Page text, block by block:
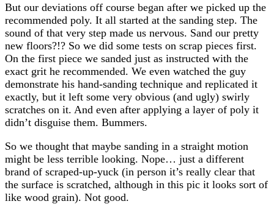
But our deviations off course began after we picked up the
recommended poly. It all started at the sanding step. The
sound of that very step made us nervous. Sand our pretty
new floors?!? So we did some tests on scrap pieces first.
On the first piece we sanded just as instructed with the
exact grit he recommended. We even watched the guy
demonstrate his hand-sanding technique and replicated it
exactly, but it left some very obvious (and ugly) swirly
scratches on it. And even after applying a layer of poly it
didn’t disguise them. Bummers.
So we thought that maybe sanding in a straight motion
might be less terrible looking. Nope… just a different
brand of scraped-up-yuck (in person it’s really clear that
the surface is scratched, although in this pic it looks sort of
like wood grain). Not good.